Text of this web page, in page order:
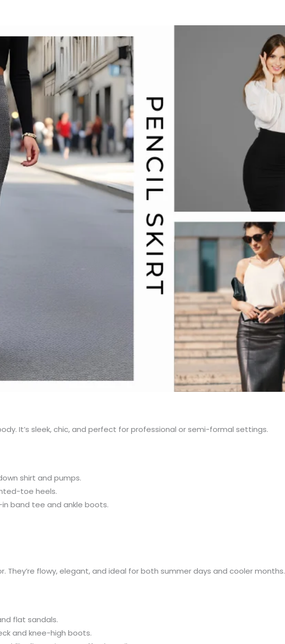
It’s sleek, chic, and perfect for professional or semi-formal settings.
shirt and pumps.
toe heels.
band tee and ankle boots.
They’re flowy, elegant, and ideal for both summer days and cooler months.
flat sandals.
and knee-high boots.